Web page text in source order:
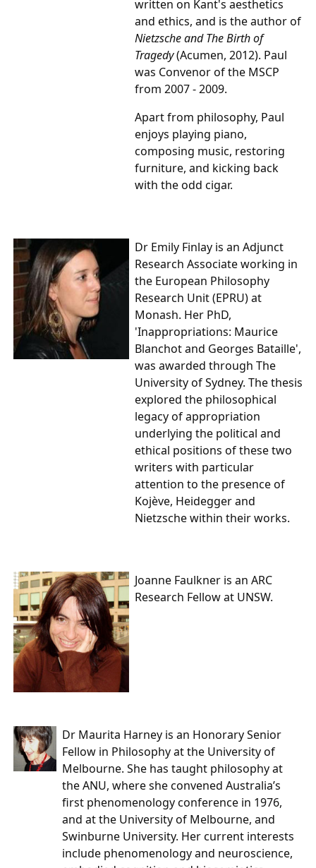
written on Kant's aesthetics
and ethics, and is the author of
Nietzsche and The Birth of
Tragedy(Acumen, 2012). Paul
was Convenor of the MSCP
from 2007 - 2009.
Apart from philosophy, Paul
enjoys playing piano,
composing music, restoring
furniture, and kicking back
with the odd cigar.
Dr Emily Finlay is an Adjunct
Research Associate working in
the European Philosophy
Research Unit (EPRU) at
Monash. Her PhD,
'Inappropriations: Maurice
Blanchot and Georges Bataille',
was awarded through The
University of Sydney. The thesis
explored the philosophical
legacy of appropriation
underlying the political and
ethical positions of these two
writers with particular
attention to the presence of
Kojève, Heidegger and
Nietzsche within their works.
Joanne Faulkner is an ARC
Research Fellow at UNSW.
Dr Maurita Harney is an Honorary Senior
Fellow in Philosophy at the University of
Melbourne. She has taught philosophy at
the ANU, where she convened Australia’s
first phenomenology conference in 1976,
and at the University of Melbourne, and
Swinburne University. Her current interests
include phenomenology and neuroscience,